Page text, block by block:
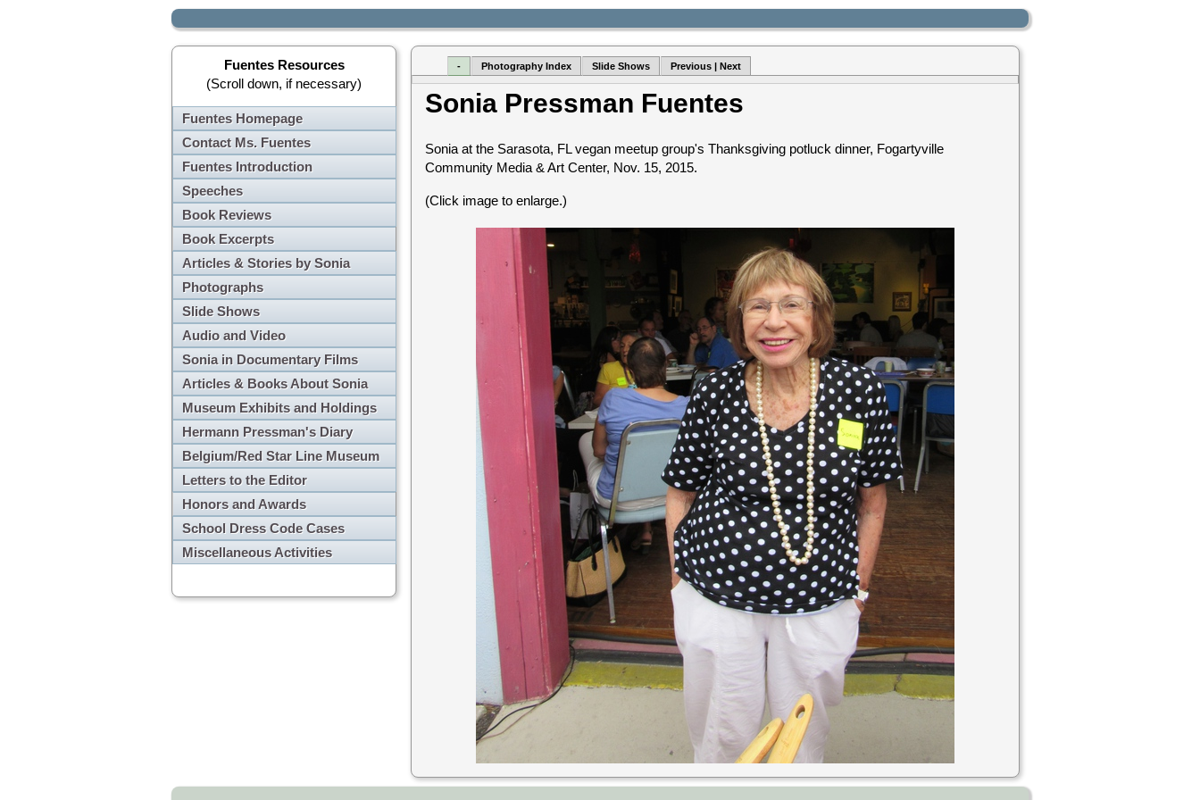
Fuentes Resources
(Scroll down, if necessary)
Fuentes Homepage
Contact Ms. Fuentes
Fuentes Introduction
Speeches
Book Reviews
Book Excerpts
Articles & Stories by Sonia
Photographs
Slide Shows
Audio and Video
Sonia in Documentary Films
Articles & Books About Sonia
Museum Exhibits and Holdings
Hermann Pressman's Diary
Belgium/Red Star Line Museum
Letters to the Editor
Honors and Awards
School Dress Code Cases
Miscellaneous Activities
- Photography Index Slide Shows Previous | Next
Sonia Pressman Fuentes
Sonia at the Sarasota, FL vegan meetup group's Thanksgiving potluck dinner, Fogartyville
Community Media & Art Center, Nov. 15, 2015.
(Click image to enlarge.)